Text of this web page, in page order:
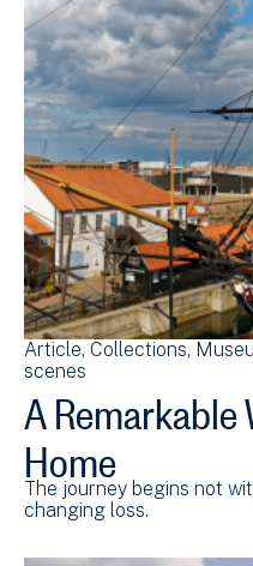
Article Collections
scenes
A Remarkable
Home
The journey begins not
changing loss.